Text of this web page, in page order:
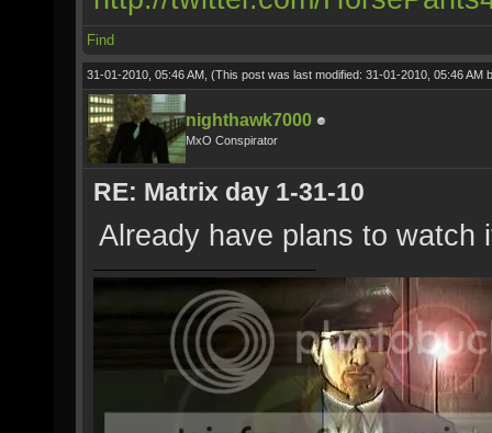
Find
31-01-2010, 05:46 AM, (This post was last modified: 31-01-2010, 05:46 AM
nighthawk7000
MxO Conspirator
RE: Matrix day 1-31-10
Already have plans to watch